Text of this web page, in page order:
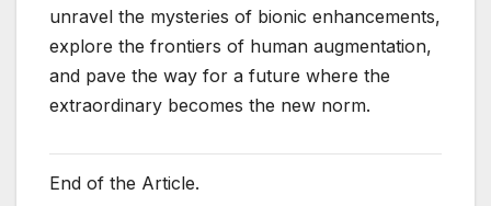
unravel the mysteries of bionic enhancements,
explore the frontiers of human augmentation,
and pave the way for a future where the
extraordinary becomes the new norm.
End of the Article.